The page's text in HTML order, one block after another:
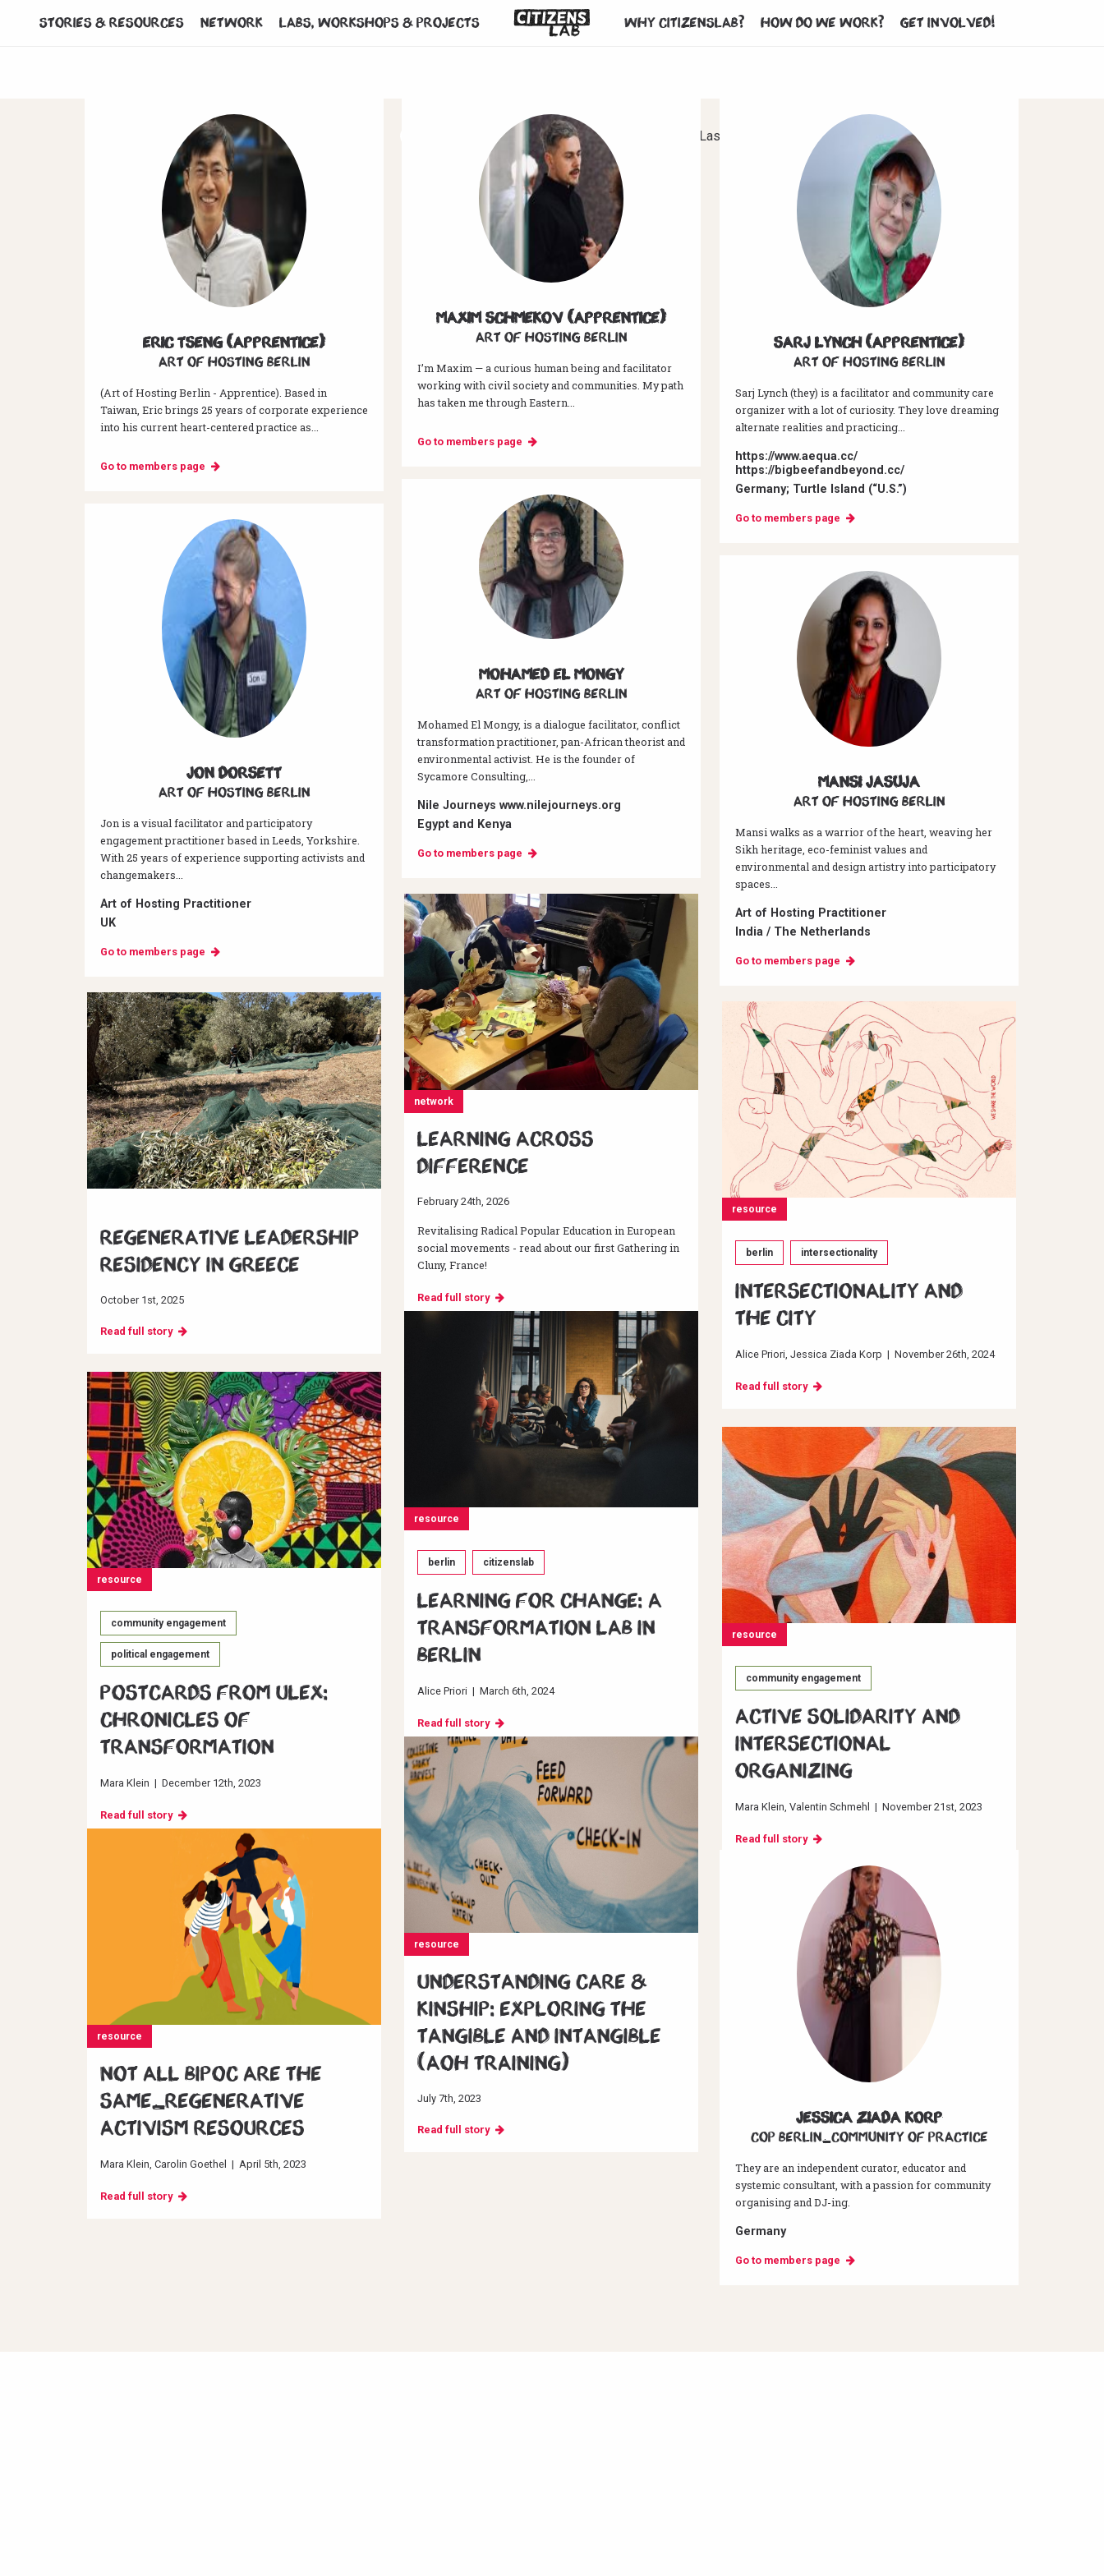
Stories & Resources Network Labs, workshops & projects Why CitizensLab? How do we work? Get involved!
Eric Tseng (Apprentice)
Art of hosting Berlin
(Art of Hosting Berlin - Apprentice). Based in
Taiwan, Eric brings 25 years of corporate experience
into his current heart-centered practice as...
Go to members page
Maxim Schmekov (Apprentice)
Art of hosting Berlin
I’m Maxim — a curious human being and facilitator
working with civil society and communities. My path
has taken me through Eastern...
Go to members page
Sarj Lynch (Apprentice)
Art of hosting Berlin
Sarj Lynch (they) is a facilitator and community care
organizer with a lot of curiosity. They love dreaming
alternate realities and practicing...
https://www.aequa.cc/
https://bigbeefandbeyond.cc/
Germany; Turtle Island (“U.S.”)
Go to members page
Mohamed El Mongy
Art of hosting Berlin
Mohamed El Mongy, is a dialogue facilitator, conflict
transformation practitioner, pan-African theorist and
environmental activist. He is the founder of
Sycamore Consulting,...
Nile Journeys www.nilejourneys.org
Egypt and Kenya
Go to members page
Jon Dorsett
Art of hosting Berlin
Jon is a visual facilitator and participatory
engagement practitioner based in Leeds, Yorkshire.
With 25 years of experience supporting activists and
changemakers...
Art of Hosting Practitioner
UK
Go to members page
Mansi Jasuja
Art of hosting Berlin
Mansi walks as a warrior of the heart, weaving her
Sikh heritage, eco-feminist values and
environmental and design artistry into participatory
spaces...
Art of Hosting Practitioner
India / The Netherlands
Go to members page
network
Learning across
difference
February 24th, 2026
Revitalising Radical Popular Education in European
social movements - read about our first Gathering in
Cluny, France!
Read full story
Regenerative Leadership
Residency in Greece
October 1st, 2025
Read full story
resource
berlin intersectionality
INTERSECTIONALITY AND
THE CITY
Alice Priori Jessica Ziada Korp | November 26th, 2024
Read full story
resource
berlin citizenslab
Learning for change: A
transformation Lab in
Berlin
Alice Priori | March 6th, 2024
Read full story
resource
community engagement
political engagement
Postcards from ULEX:
Chronicles of
Transformation
Mara Klein | December 12th, 2023
Read full story
resource
community engagement
Active Solidarity and
Intersectional
Organizing
Mara Klein Valentin Schmehl | November 21st, 2023
Read full story
resource
Understanding Care &
Kinship: Exploring the
Tangible and Intangible
(AoH Training)
July 7th, 2023
Read full story
resource
Not all BIPOC are the
same_Regenerative
Activism resources
Mara Klein Carolin Goethel | April 5th, 2023
Read full story
Jessica Ziada Korp
CoP Berlin_Community of Practice
They are an independent curator, educator and
systemic consultant, with a passion for community
organising and DJ-ing.
Germany
Go to members page
5 6 Last